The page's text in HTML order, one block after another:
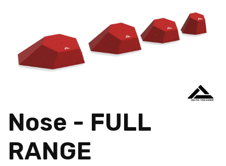
Nose - FULL
RANGE